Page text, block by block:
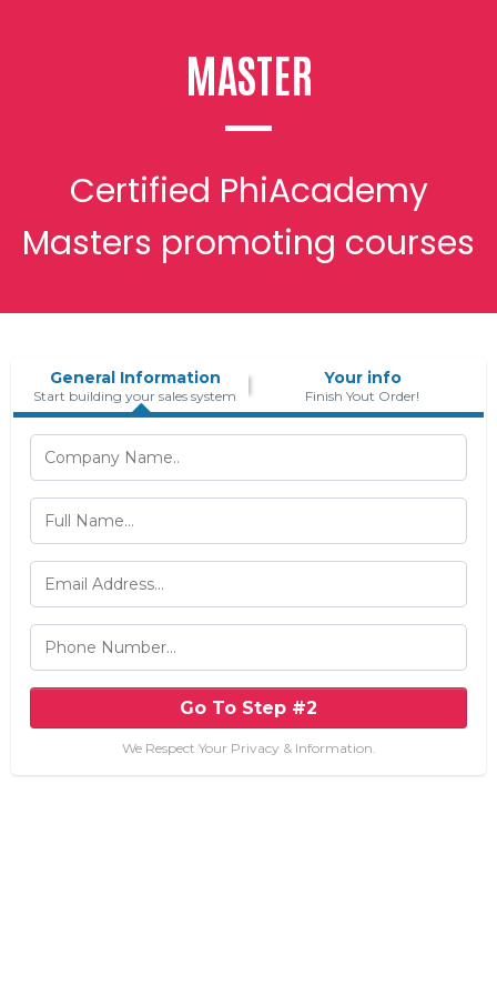
MASTER
Certified PhiAcademy
Masters promoting courses
General Information
Start building your sales system
Your info
Finish Yout Order!
Go To Step #2
We Respect Your Privacy & Information.